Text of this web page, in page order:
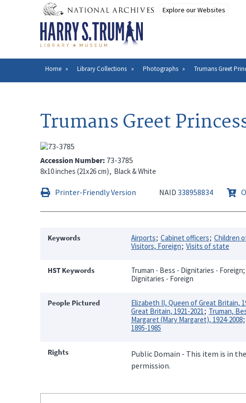
Breadcrumb
Home Library Collections Photographs Trumans Greet
Trumans Greet
Accession Number 73-3785
8x10 inches (21x26 cm) Black & White
Printer-Friendly Version NAID 338958834
Keywords Airports Cabinet officers Children
Visitors, Foreign Visits of state
HST Keywords
Truman - Bess - Dignitaries -
Dignitaries - Foreign
People Pictured Elizabeth II, Queen of Great Britain,
Great Britain, 1921-2021
Truman,
Margaret (Mary Margaret), 1924-2008
1895-1985
Rights
Public Domain - This item is in
permission.